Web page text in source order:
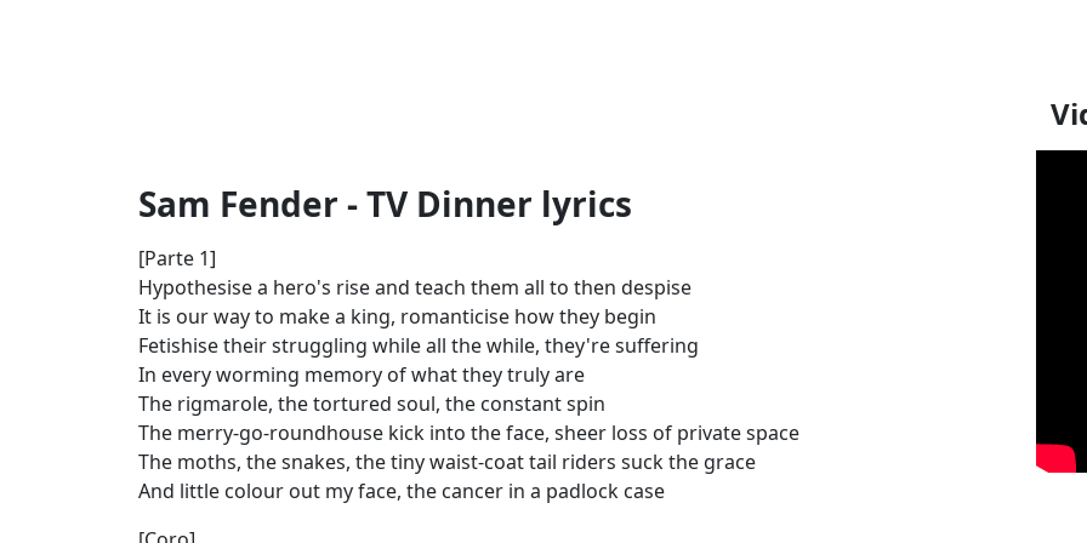
Sam Fender - TV Dinner lyrics
[Parte 1]
Hypothesise a hero's rise and teach them all to then despise
It is our way to make a king, romanticise how they begin
Fetishise their struggling while all the while, they're suffering
In every worming memory of what they truly are
The rigmarole, the tortured soul, the constant spin
The merry-go-roundhouse kick into the face, sheer loss of private space
The moths, the snakes, thе tiny waist-coat tail riders suck the grace
And littlе colour out my face, the cancer in a padlock case